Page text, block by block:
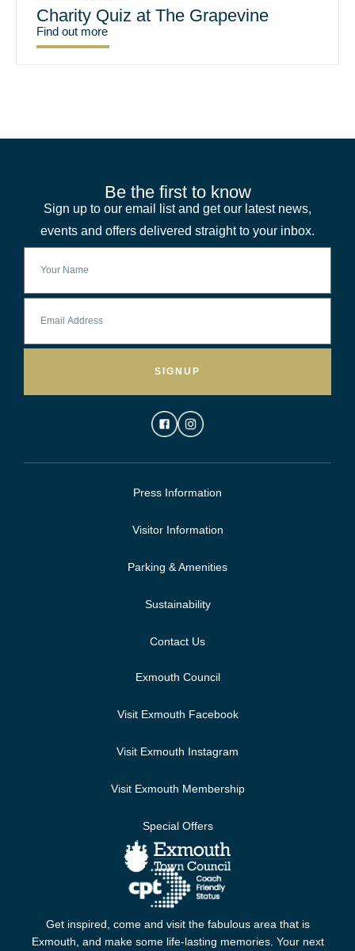
Charity Quiz at The Grapevine
Find out more
Be the first to know
Sign up to our email list and get our latest news,
events and offers delivered straight to your inbox.
SIGNUP
Press Information
Visitor Information
Parking & Amenities
Sustainability
Contact Us
Exmouth Council
Visit Exmouth Facebook
Visit Exmouth Instagram
Visit Exmouth Membership
Special Offers
Get inspired, come and visit the fabulous area that is
Exmouth, and make some life-lasting memories. Your next